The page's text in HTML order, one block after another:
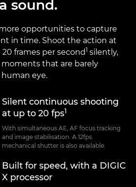
sound.
more opportunities to capture
in time. Shoot the action at
frames per second1 silently,
that are barely
eye.
Silent continuous shooting
at up to 20 fps1
With simultaneous AE, AF focus tracking
and image stabilisation. A 12fps
mechanical shutter is also available.
Built for speed, with a DIGIC
X processor